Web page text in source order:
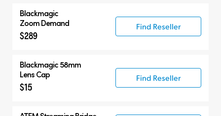
Blackmagic
Zoom Demand
$289
Find Reseller
Blackmagic 58mm
Lens Cap
$15
Find Reseller